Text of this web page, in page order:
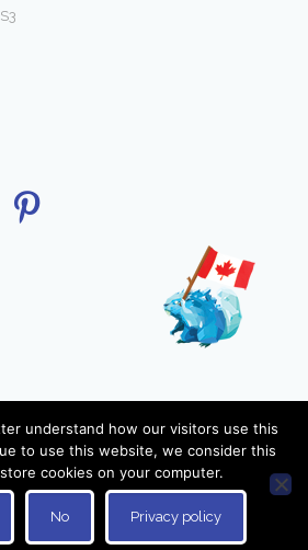
Games. All Rights Reserved.
understand how our visitors use this
to use this website, we consider this
cookies on your computer.
No Privacy policy